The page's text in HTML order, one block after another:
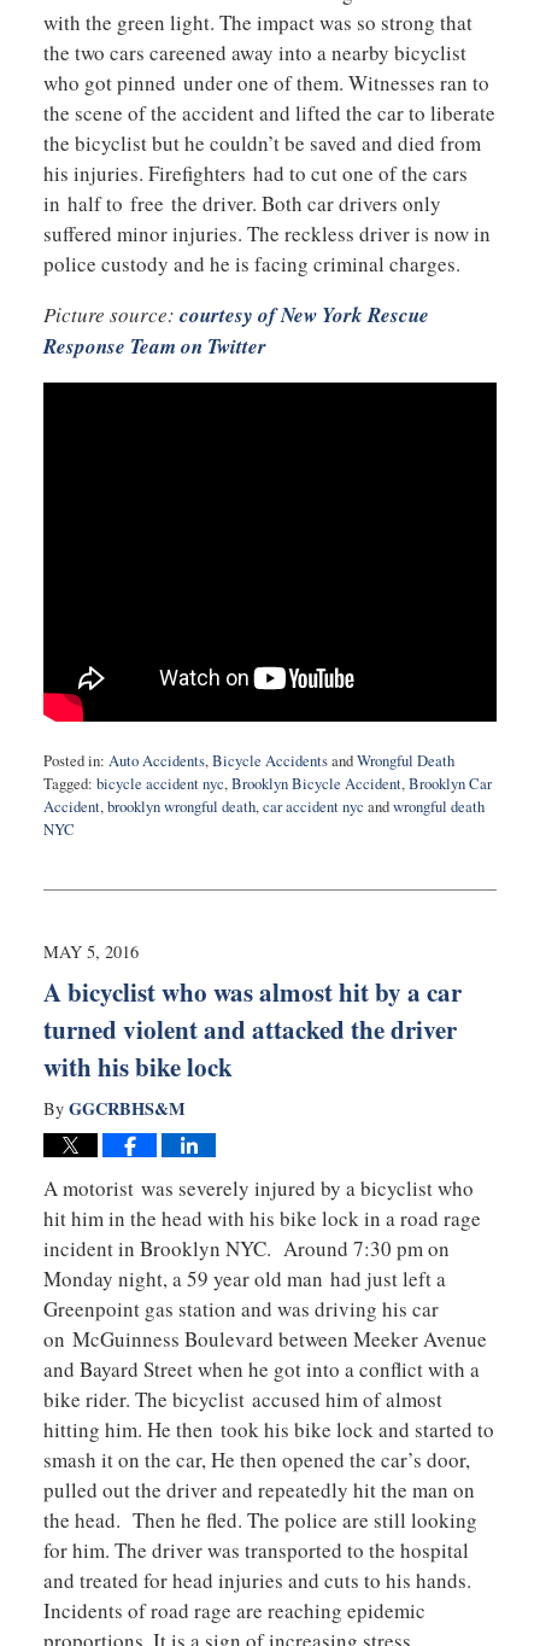
with the green light. The impact was so strong that
the two cars careened away into a nearby bicyclist
who got pinned under one of them. Witnesses ran to
the scene of the accident and lifted the car to liberate
the bicyclist but he couldn’t be saved and died from
his injuries. Firefighters had to cut one of the cars
in half to free the driver. Both car drivers only
suffered minor injuries. The reckless driver is now in
police custody and he is facing criminal charges.
Picture source: courtesy of New York Rescue
Response Team on Twitter
Posted in: Auto Accidents,Bicycle AccidentsandWrongful Death
Tagged: bicycle accident nyc,Brooklyn Bicycle Accident,Brooklyn Car
Accident,brooklyn wrongful death,car accident nyc andwrongful death
NYC
10,
10:23
MAY 5, 2016
A bicyclist who was almost hit by a car
turned violent and attacked the driver
with his bike lock
By GGCRBHS&M
A motorist was severely injured by a bicyclist who
hit him in the head with his bike lock in a road rage
incident in Brooklyn NYC. Around 7:30 pm on
Monday night, a 59 year old man had just left a
Greenpoint gas station and was driving his car
on McGuinness Boulevard between Meeker Avenue
and Bayard Street when he got into a conflict with a
bike rider. The bicyclist accused him of almost
hitting him. He then took his bike lock and started to
smash it on the car, He then opened the car’s door,
pulled out the driver and repeatedly hit the man on
the head. Then he fled. The police are still looking
for him. The driver was transported to the hospital
and treated for head injuries and cuts to his hands.
Incidents of road rage are reaching epidemic